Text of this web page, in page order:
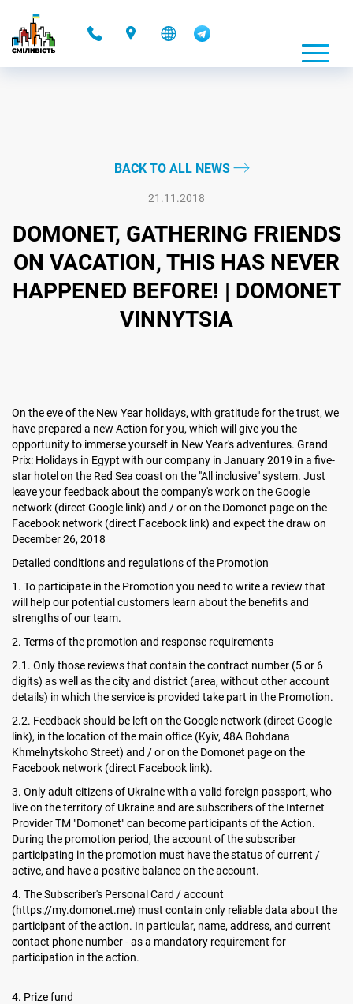
BACK TO ALL NEWS
21.11.2018
DOMONET, GATHERING FRIENDS
ON VACATION, THIS HAS NEVER
HAPPENED BEFORE! | DOMONET
VINNYTSIA
On the eve of the New Year holidays, with gratitude for the trust, we
have prepared a new Action for you, which will give you the
opportunity to immerse yourself in New Year's adventures. Grand
Prix: Holidays in Egypt with our company in January 2019 in a five-
star hotel on the Red Sea coast on the "All inclusive" system. Just
leave your feedback about the company's work on the Google
network (direct Google link) and / or on the Domonet page on the
Facebook network (direct Facebook link) and expect the draw on
December 26, 2018
Detailed conditions and regulations of the Promotion
1. To participate in the Promotion you need to write a review that
will help our potential customers learn about the benefits and
strengths of our team.
2. Terms of the promotion and response requirements
2.1. Only those reviews that contain the contract number (5 or 6
digits) as well as the city and district (area, without other account
details) in which the service is provided take part in the Promotion.
2.2. Feedback should be left on the Google network (direct Google
link), in the location of the main office (Kyiv, 48A Bohdana
Khmelnytskoho Street) and / or on the Domonet page on the
Facebook network (direct Facebook link).
3. Only adult citizens of Ukraine with a valid foreign passport, who
live on the territory of Ukraine and are subscribers of the Internet
Provider TM "Domonet" can become participants of the Action.
During the promotion period, the account of the subscriber
participating in the promotion must have the status of current /
active, and have a positive balance on the account.
4. The Subscriber's Personal Card / account
(https://my.domonet.me) must contain only reliable data about the
participant of the action. In particular, name, address, and current
contact phone number - as a mandatory requirement for
participation in the action.
4. Prize fund